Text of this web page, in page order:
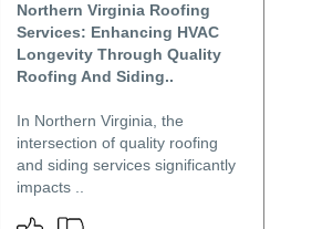
Northern Virginia Roofing
Services: Enhancing HVAC
Longevity Through Quality
Roofing And Siding..
In Northern Virginia, the
intersection of quality roofing
and siding services significantly
impacts ..